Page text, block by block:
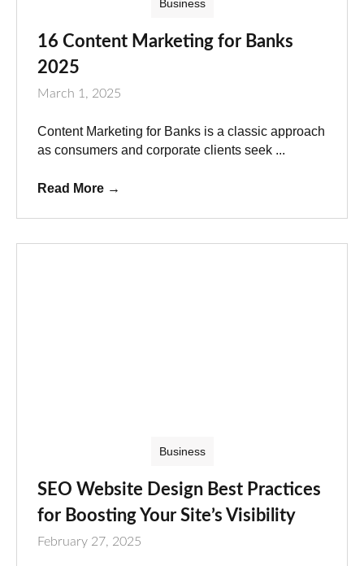
Business
16 Content Marketing for Banks
2025
March 1, 2025
Content Marketing for Banks is a classic approach
as consumers and corporate clients seek ...
Read More →
Business
SEO Website Design Best Practices
for Boosting Your Site’s Visibility
February 27, 2025